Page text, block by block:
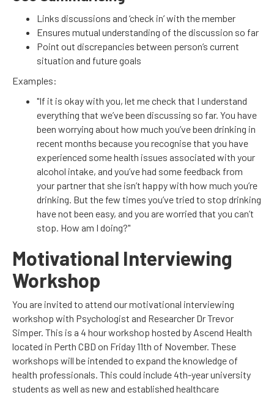
Links discussions and ‘check in’ with the member
Ensures mutual understanding of the discussion so far
Point out discrepancies between person’s current
situation and future goals
Examples:
"If it is okay with you, let me check that I understand
everything that we’ve been discussing so far. You have
been worrying about how much you’ve been drinking in
recent months because you recognise that you have
experienced some health issues associated with your
alcohol intake, and you’ve had some feedback from
your partner that she isn’t happy with how much you’re
drinking. But the few times you’ve tried to stop drinking
have not been easy, and you are worried that you can’t
stop. How am I doing?"
Motivational Interviewing
Workshop
You are invited to attend our motivational interviewing
workshop with Psychologist and Researcher Dr Trevor
Simper. This is a 4 hour workshop hosted by Ascend Health
located in Perth CBD on Friday 11th of November. These
workshops will be intended to expand the knowledge of
health professionals. This could include 4th-year university
students as well as new and established healthcare